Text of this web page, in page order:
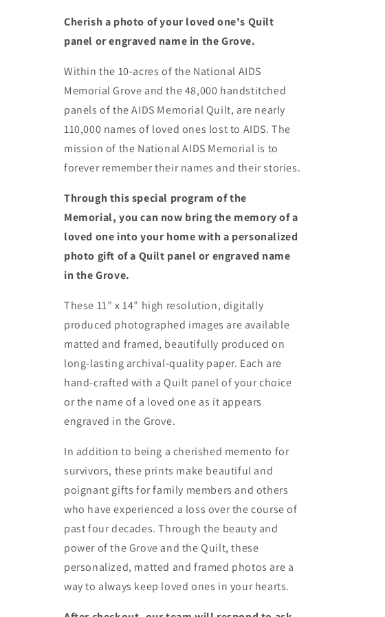
Cherish a photo of your loved one's Quilt
panel or engraved name in the Grove.
Within the 10-acres of the National AIDS
Memorial Grove and the 48,000 handstitched
panels of the AIDS Memorial Quilt, are nearly
110,000 names of loved ones lost to AIDS. The
mission of the National AIDS Memorial is to
forever remember their names and their stories.
Through this special program of the
Memorial, you can now bring the memory of a
loved one into your home with a personalized
photo gift of a Quilt panel or engraved name
in the Grove.
These 11” x 14” high resolution, digitally
produced photographed images are available
matted and framed, beautifully produced on
long-lasting archival-quality paper. Each are
hand-crafted with a Quilt panel of your choice
or the name of a loved one as it appears
engraved in the Grove.
In addition to being a cherished memento for
survivors, these prints make beautiful and
poignant gifts for family members and others
who have experienced a loss over the course of
past four decades. Through the beauty and
power of the Grove and the Quilt, these
personalized, matted and framed photos are a
way to always keep loved ones in your hearts.